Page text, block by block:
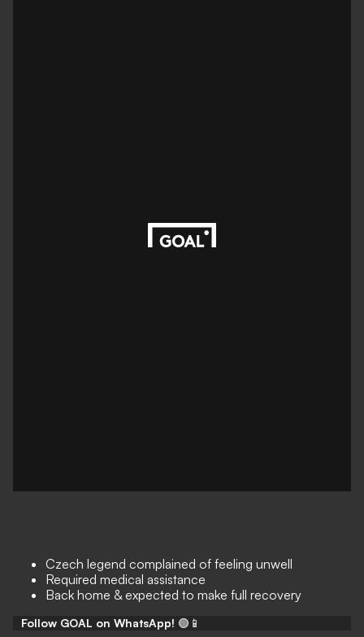
Czech legend complained of feeling unwell
Required medical assistance
Back home & expected to make full recovery
Follow GOAL on WhatsApp! 🟢📱